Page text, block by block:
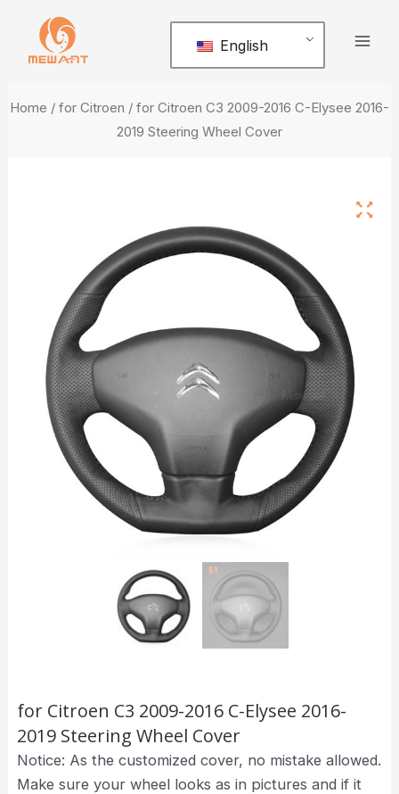
content
English
Home / for Citroen / for Citroen C3 2009-2016 C-Elysee 2016-
2019 Steering Wheel Cover
for Citroen C3 2009-2016 C-Elysee 2016-
2019 Steering Wheel Cover
Notice: As the customized cover, no mistake allowed.
Make sure your wheel looks as in pictures and if it